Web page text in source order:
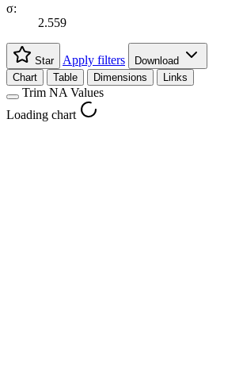
σ:
2.559
Star Apply filters
Download
Chart
Table Dimensions Links
Trim NA Values
Loading chart